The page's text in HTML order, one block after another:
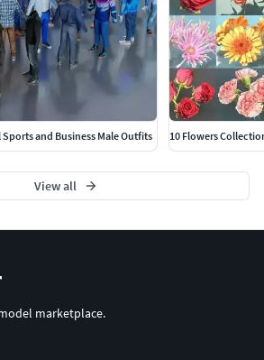
and Business Male Outfits 10 Flowers
View all
marketplace.